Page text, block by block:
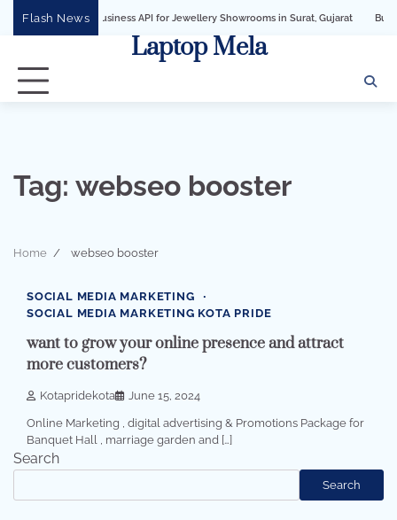
Flash News
Business API for Jewellery Showrooms in Surat, Gujarat Business
Laptop Mela
Tag: webseo booster
Home webseo booster
2 min read 0
SOCIAL MEDIA MARKETING
SOCIAL MEDIA MARKETING KOTA PRIDE
want to grow your online presence and attract
more customers?
Kotapridekota June 15, 2024
Online Marketing , digital advertising & Promotions Package for
Banquet Hall , marriage garden and […]
Search
Search